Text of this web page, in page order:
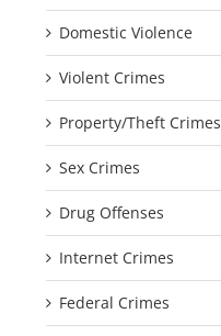
Domestic Violence
Violent Crimes
Property/Theft Crimes
Sex Crimes
Drug Offenses
Internet Crimes
Federal Crimes